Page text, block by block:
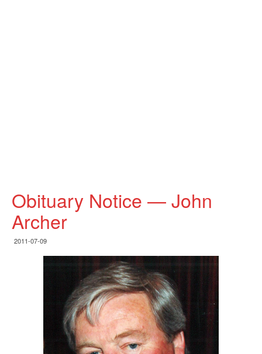
Obituary Notice — John
Archer
2011-07-09